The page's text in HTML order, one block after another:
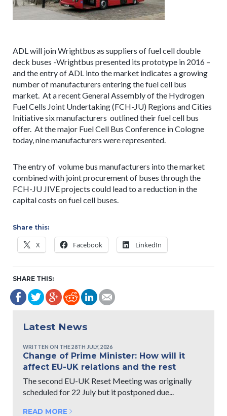
ADL will join Wrightbus as suppliers of fuel cell double
deck buses -Wrightbus presented its prototype in 2016 –
and the entry of ADL into the market indicates a growing
number of manufacturers entering the fuel cell bus
market. At a recent General Assembly of the Hydrogen
Fuel Cells Joint Undertaking (FCH-JU) Regions and Cities
Initiative six manufacturers outlined their fuel cell bus
offer. At the major Fuel Cell Bus Conference in Cologne
today, nine manufacturers were represented.
The entry of volume bus manufacturers into the market
combined with joint procurement of buses through the
FCH-JU JIVE projects could lead to a reduction in the
capital costs on fuel cell buses.
Share this:
X Facebook LinkedIn
SHARE THIS:
Latest News
WRITTEN ON THE 28TH JULY, 2026
Change of Prime Minister: How will it
affect EU-UK relations and the rest
The second EU-UK Reset Meeting was originally
scheduled for 22 July but it postponed due...
READ MORE